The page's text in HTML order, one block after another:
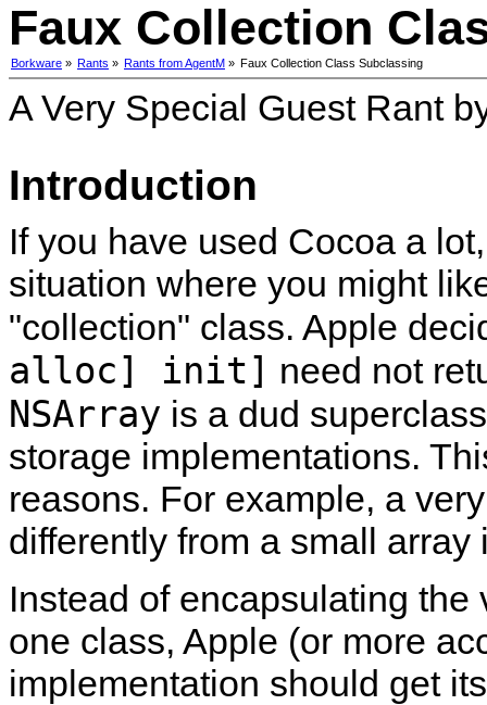
Faux Collection
Borkware » Rants » Rants from AgentM » Faux Collection Class Subclassing
A Very Special Guest Rant
Introduction
If you have used Cocoa a
situation where you might
collection
class. Apple
alloc] init] need not
NSArray is a dud
storage implementations.
reasons. For example, a
differently from a small
Instead of encapsulating
one class, Apple (or more
implementation should get